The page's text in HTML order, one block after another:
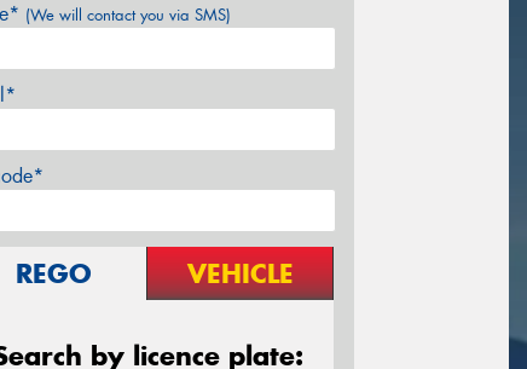
(We will contact you via SMS)
REGO VEHICLE
by licence plate: